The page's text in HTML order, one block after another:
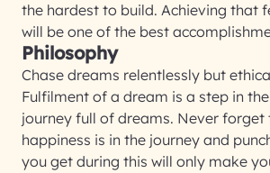
the hardest to build. Achieving that
will be one of the best
Philosophy
Chase dreams relentlessly but
Fulfilment of a dream is a step in the
journey full of dreams. Never forget
happiness is in the journey and
you get during this will only make